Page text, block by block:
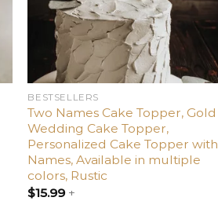
BESTSELLERS
Two Names Cake Topper, Gold
Wedding Cake Topper,
Personalized Cake Topper with
Names, Available in multiple
colors, Rustic
$15.99+